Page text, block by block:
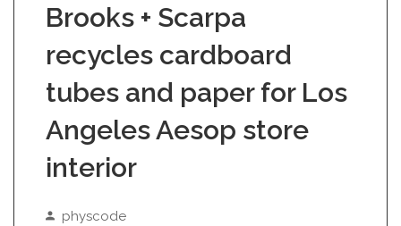
Brooks + Scarpa
recycles cardboard
tubes and paper for Los
Angeles Aesop store
interior
physcode